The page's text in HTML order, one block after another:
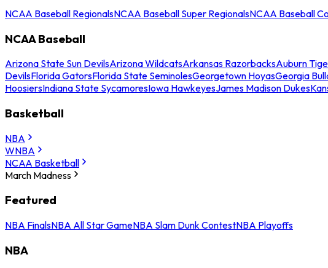
NCAA Baseball RegionalsNCAA Baseball Super RegionalsNCAA Baseball
NCAA Baseball
Arizona State Sun DevilsArizona WildcatsArkansas RazorbacksAuburn
DevilsFlorida GatorsFlorida State SeminolesGeorgetown HoyasGeorgia
HoosiersIndiana State SycamoresIowa HawkeyesJames Madison Dukes
Basketball
NBA
WNBA
NCAA Basketball
March Madness
Featured
NBA FinalsNBA All Star GameNBA Slam Dunk ContestNBA Playoffs
NBA